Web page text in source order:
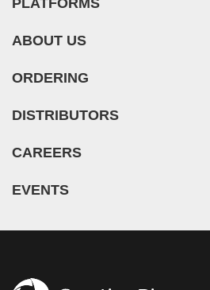
ABOUT US
ORDERING
DISTRIBUTORS
CAREERS
EVENTS